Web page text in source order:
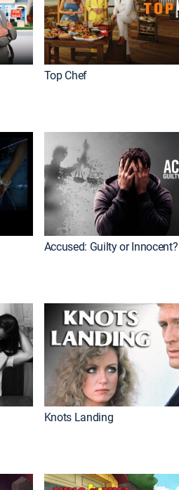
Top Chef
Accused: Guilty or Innocent?
Knots Landing